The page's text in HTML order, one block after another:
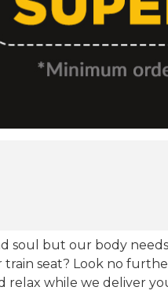
soul but our body
seat? Look no
relax while we deliver